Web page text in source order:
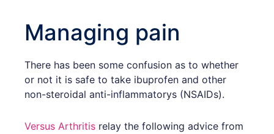
Managing pain
There has been some confusion as to whether
or not it is safe to take ibuprofen and other
non-steroidal anti-inflammatorys (NSAIDs).
Versus Arthritis relay the following advice from